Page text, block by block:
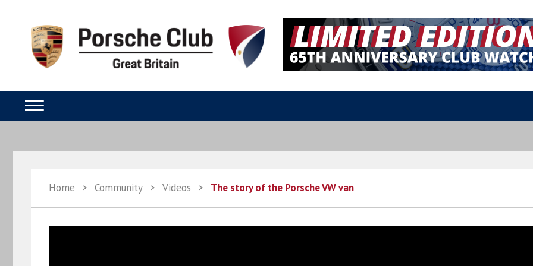
Home > Community > Videos > The story of the Porsche VW van